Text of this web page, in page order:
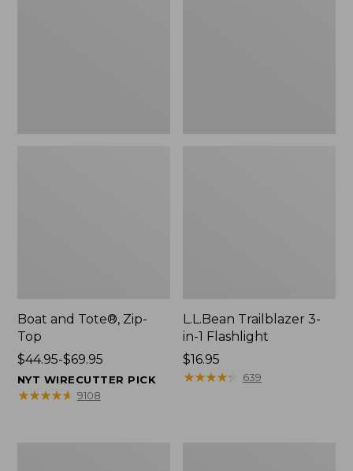
Boat and Tote®, Zip-
Top
Price
range
from:
$44.95-$69.95
NYT WIRECUTTER PICK
★★★★★
★★★★★ 9108
L.L.Bean Trailblazer 3-
in-1 Flashlight
Price:
$16.95
$16.95
★★★★★
★★★★★ 639